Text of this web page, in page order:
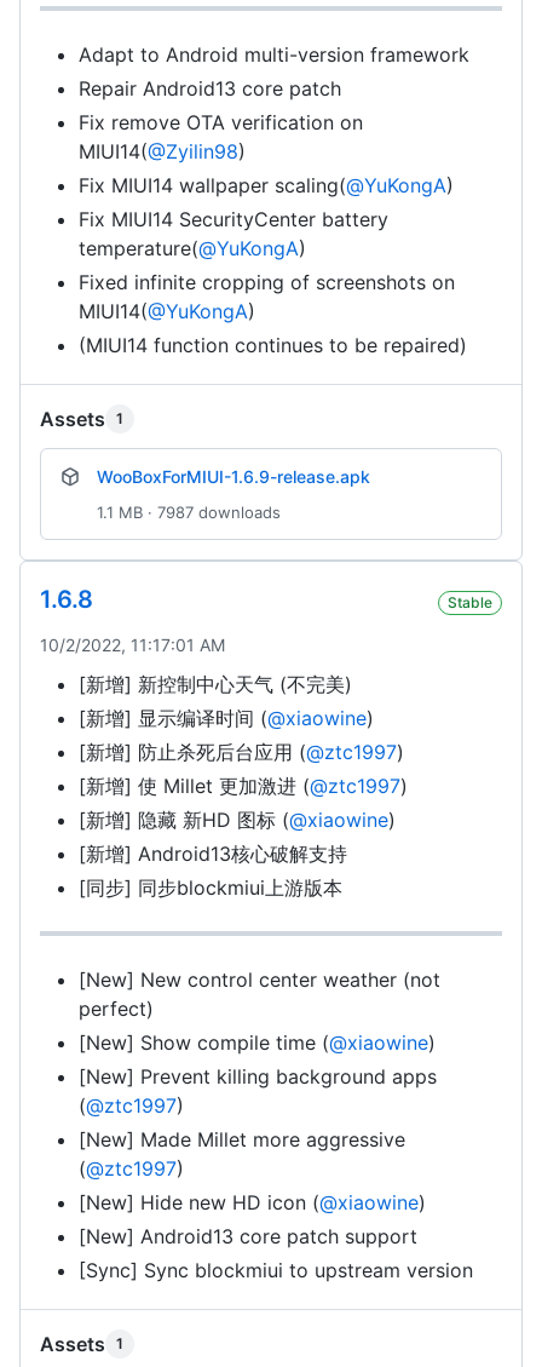
Adapt to Android multi-version framework
Repair Android13 core patch
Fix remove OTA verification on
MIUI14(@Zyilin98)
Fix MIUI14 wallpaper scaling(@YuKongA)
Fix MIUI14 SecurityCenter battery
temperature(@YuKongA)
Fixed infinite cropping of screenshots on
MIUI14(@YuKongA)
(MIUI14 function continues to be repaired)
Assets 1
WooBoxForMIUI-1.6.9-release.apk
1.1 MB · 7987 downloads
1.6.8 Stable
10/2/2022, 11:17:01 AM
[新增] 新控制中心天气 (不完美)
[新增] 显示编译时间 (@xiaowine)
[新增] 防止杀死后台应用 (@ztc1997)
[新增] 使 Millet 更加激进 (@ztc1997)
[新增] 隐藏 新HD 图标 (@xiaowine)
[新增] Android13核心破解支持
[同步] 同步blockmiui上游版本
[New] New control center weather (not
perfect)
[New] Show compile time (@xiaowine)
[New] Prevent killing background apps
(@ztc1997)
[New] Made Millet more aggressive
(@ztc1997)
[New] Hide new HD icon (@xiaowine)
[New] Android13 core patch support
[Sync] Sync blockmiui to upstream version
Assets 1